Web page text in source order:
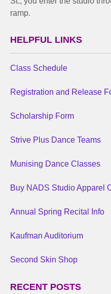
ramp.
HELPFUL LINKS
Class Schedule
Registration and Release
Scholarship Form
Strive Plus Dance Teams
Munising Dance Classes
Buy NADS Studio Apparel
Annual Spring Recital Info
Kaufman Auditorium
Second Skin Shop
RECENT POSTS